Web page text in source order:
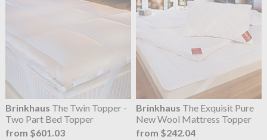
Brinkhaus The Twin Topper -
Two Part Bed Topper
from $601.03
Brinkhaus The Exquisit Pure
New Wool Mattress Topper
from $242.04